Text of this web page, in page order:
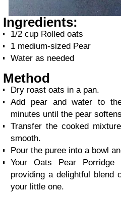
Ingredients:
1/2 cup Rolled oats
1 medium-sized Pear
Water as needed
Method
Dry roast oats in a pan.
Add pear and water to
minutes until the pear
Transfer the cooked
smooth.
Pour the puree into a bowl
Your Oats Pear
providing a delightful blend
your little one.